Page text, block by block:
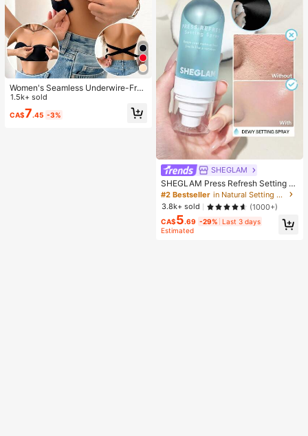
Women's Seamless Underwire-Free
Bra, Sexy With Non-Slip Sides, Rem
ovable Pads And Criss-Cross Back,
Strapless, All Day Comfort
1.5k+ sold
CA$7.45 -3%
SHEGLAM
SHEGLAM Press Refresh Setting S
pray Brand Beauty Cosmetic Make
up For Women And Girls
#2 Bestseller
in Natural Setting Spray
3.8k+ sold
(1000+)
CA$5.69 -29%
Last 3 days
Estimated